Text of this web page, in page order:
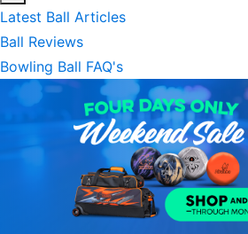
Latest Ball Articles
Ball Reviews
Bowling Ball FAQ's